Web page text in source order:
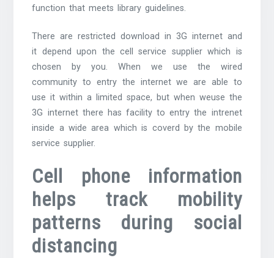
function that meets library guidelines.
There are restricted download in 3G internet and
it depend upon the cell service supplier which is
chosen by you. When we use the wired
community to entry the internet we are able to
use it within a limited space, but when weuse the
3G internet there has facility to entry the intrenet
inside a wide area which is coverd by the mobile
service supplier.
Cell phone information
helps track mobility
patterns during social
distancing